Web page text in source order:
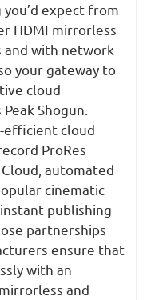
expect from
HDMI mirrorless
and with network
your gateway to
cloud
Shogun.
efficient cloud
ProRes
automated
cinematic
publishing
partnerships
ensure that
with an
and